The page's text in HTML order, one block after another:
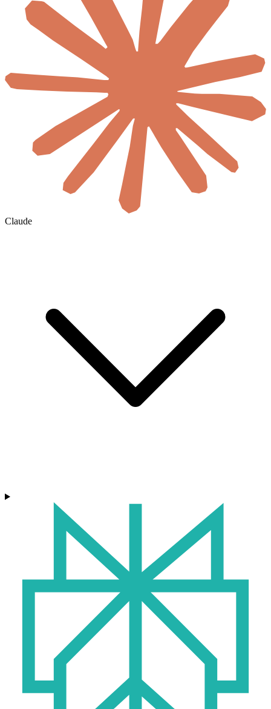
Claude